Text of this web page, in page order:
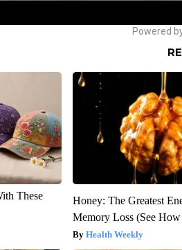
These
Honey: The Greatest
Memory Loss (See
Health Weekly